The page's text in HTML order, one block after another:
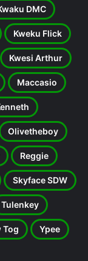
DMC
Kweku Flick
Kwesi Arthur
Maccasio
Olivetheboy
Reggie
Skyface SDW
Tulenkey
Tog Ypee